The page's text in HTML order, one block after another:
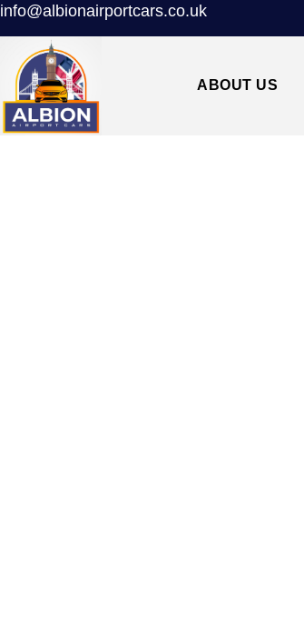
info@albionairportcars.co.uk
ABOUT US